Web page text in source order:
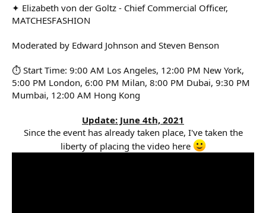
✦ Elizabeth von der Goltz - Chief Commercial Officer,
MATCHESFASHION
Moderated by Edward Johnson and Steven Benson
⏱ Start Time: 9:00 AM Los Angeles, 12:00 PM New York,
5:00 PM London, 6:00 PM Milan, 8:00 PM Dubai, 9:30 PM
Mumbai, 12:00 AM Hong Kong
Update: June 4th, 2021
Since the event has already taken place, I've taken the
liberty of placing the video here